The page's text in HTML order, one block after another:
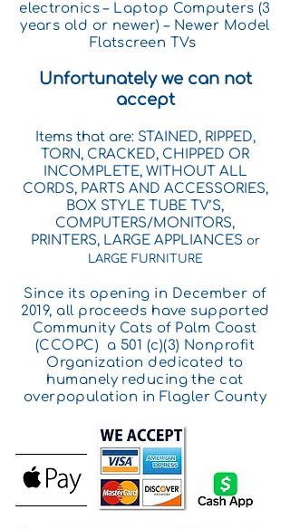
electronics – Laptop Computers (3
years old or newer) – Newer Model
Flatscreen TVs
Unfortunately we can not
accept
Items that are: STAINED, RIPPED,
TORN, CRACKED, CHIPPED OR
INCOMPLETE, WITHOUT ALL
CORDS, PARTS AND ACCESSORIES,
BOX STYLE TUBE TV’S,
COMPUTERS/MONITORS,
PRINTERS,LARGE APPLIANCES or
LARGE FURNITURE
Since its opening in December of
2019, all proceeds have supported
Community Cats of Palm Coast
(CCOPC) a 501 (c)(3) Nonprofit
Organization dedicated to
humanely reducing the cat
overpopulation in Flagler County